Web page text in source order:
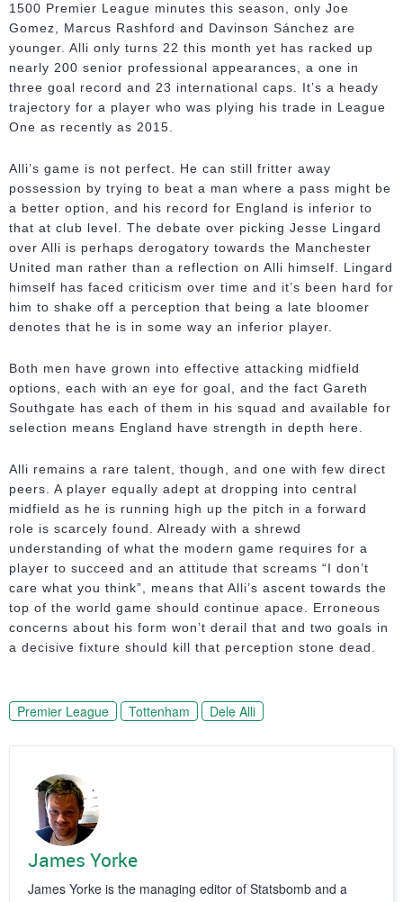
1500 Premier League minutes this season, only Joe
Gomez, Marcus Rashford and Davinson Sánchez are
younger. Alli only turns 22 this month yet has racked up
nearly 200 senior professional appearances, a one in
three goal record and 23 international caps. It’s a heady
trajectory for a player who was plying his trade in League
One as recently as 2015.
Alli’s game is not perfect. He can still fritter away
possession by trying to beat a man where a pass might be
a better option, and his record for England is inferior to
that at club level. The debate over picking Jesse Lingard
over Alli is perhaps derogatory towards the Manchester
United man rather than a reflection on Alli himself. Lingard
himself has faced criticism over time and it’s been hard for
him to shake off a perception that being a late bloomer
denotes that he is in some way an inferior player.
Both men have grown into effective attacking midfield
options, each with an eye for goal, and the fact Gareth
Southgate has each of them in his squad and available for
selection means England have strength in depth here.
Alli remains a rare talent, though, and one with few direct
peers. A player equally adept at dropping into central
midfield as he is running high up the pitch in a forward
role is scarcely found. Already with a shrewd
understanding of what the modern game requires for a
player to succeed and an attitude that screams “I don’t
care what you think”, means that Alli’s ascent towards the
top of the world game should continue apace. Erroneous
concerns about his form won’t derail that and two goals in
a decisive fixture should kill that perception stone dead.
Premier League Tottenham Dele Alli
James Yorke
James Yorke is the managing editor of Statsbomb and a